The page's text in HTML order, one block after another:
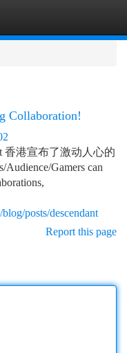
Collaboration!
香港宣布了激动人心的
Gamers can
posts/descendant
Report this page